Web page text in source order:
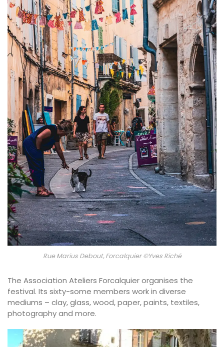
Rue Marius Debout, Forcalquier ©Yves Riché
The Association Ateliers Forcalquier organises the
festival. Its sixty-some members work in diverse
mediums – clay, glass, wood, paper, paints, textiles,
photography and more.